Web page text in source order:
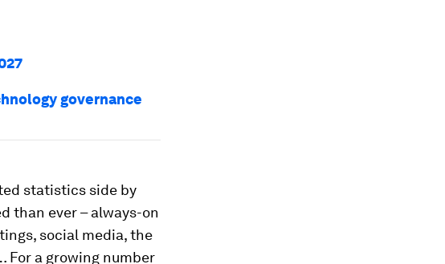
governance
statistics side by
than ever – always-on
social media, the
a growing number